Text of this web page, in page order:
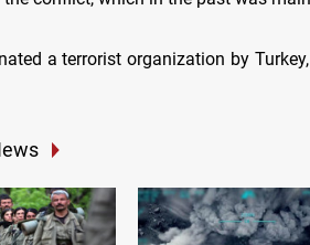
a terrorist organization by